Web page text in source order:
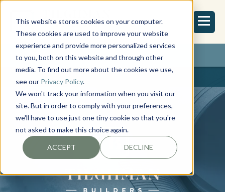
This website stores cookies on your computer.
These cookies are used to improve your website
experience and provide more personalized services
to you, both on this website and through other
media. To find out more about the cookies we use,
see our Privacy Policy.
We won't track your information when you visit our
site. But in order to comply with your preferences,
we'll have to use just one tiny cookie so that you're
not asked to make this choice again.
ACCEPT DECLINE
REQUEST ESTIMATE